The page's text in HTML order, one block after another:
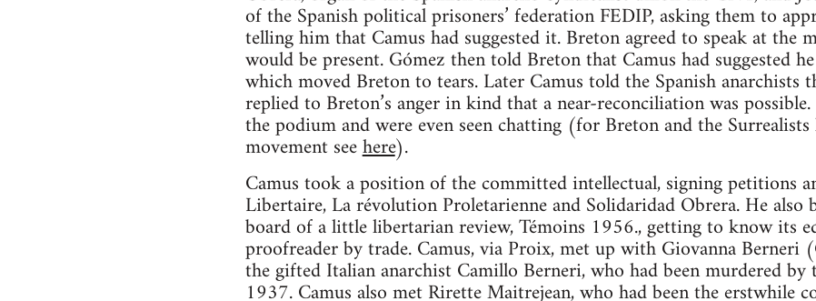
of the Spanish political prisoners’ federation FEDIP, asking them to
telling him that Camus had suggested it. Breton agreed to speak at the
would be present. Gómez then told Breton that Camus had suggested
which moved Breton to tears. Later Camus told the Spanish anarchists
replied to Breton’s anger in kind that a near-reconciliation was
the podium and were even seen chatting (for Breton and the
movement seehere).
Camus took a position of the committed intellectual, signing petitions
Libertaire, La révolution Proletarienne and Solidaridad Obrera. He
board of a little libertarian review, Témoins 1956., getting to know its
proofreader by trade. Camus, via Proix, met up with Giovanna Berneri
the gifted Italian anarchist Camillo Berneri, who had been murdered
1937. Camus also met Rirette Maitrejean, who had been the erstwhile